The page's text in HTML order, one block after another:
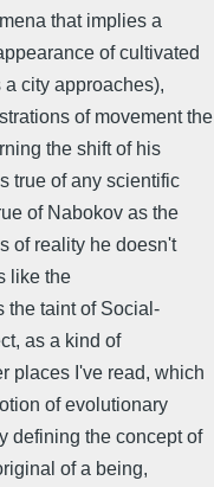
that implies a
of cultivated
city approaches),
of movement the
the shift of his
true of any scientific
of Nabokov as the
of reality he doesn't
like the
the taint of Social-
as a kind of
places I've read, which
of evolutionary
defining the concept of
of a being,